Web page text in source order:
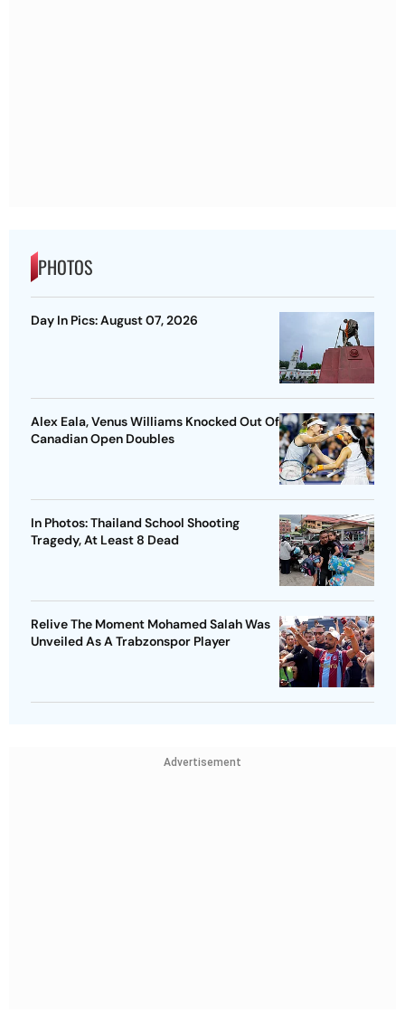
PHOTOS
Day In Pics: August 07, 2026
Alex Eala, Venus Williams Knocked Out Of
Canadian Open Doubles
In Photos: Thailand School Shooting
Tragedy, At Least 8 Dead
Relive The Moment Mohamed Salah Was
Unveiled As A Trabzonspor Player
Advertisement